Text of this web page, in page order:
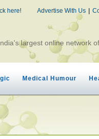
here! Advertise With Us |
largest online network
Medical Humour